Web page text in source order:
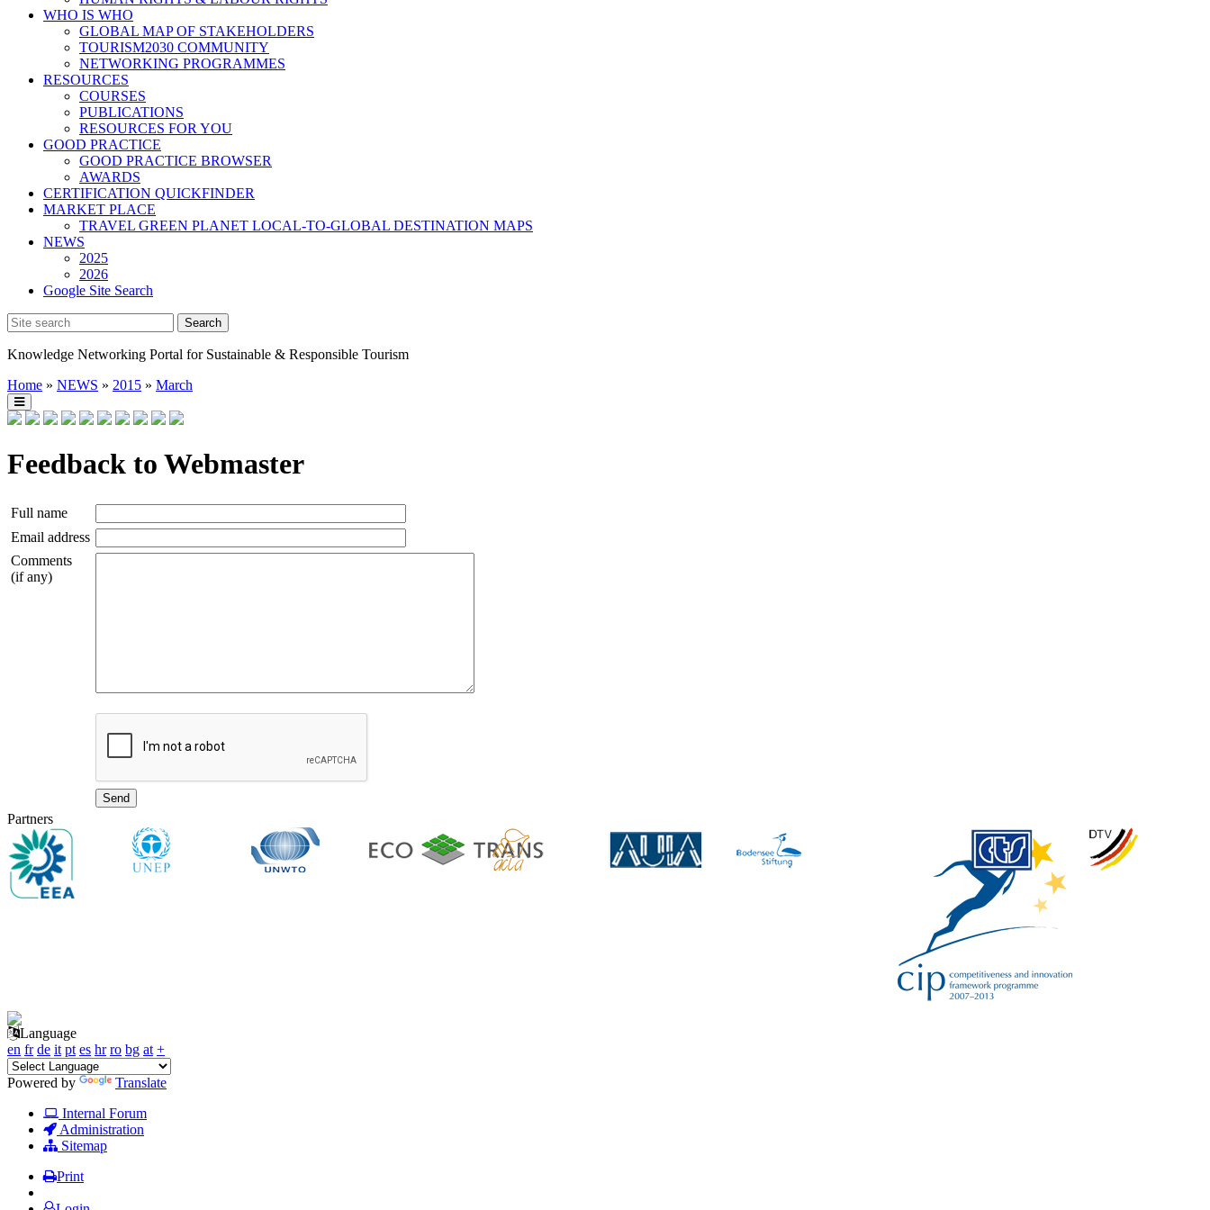
WHO IS WHO
GLOBAL MAP OF STAKEHOLDERS
TOURISM2030 COMMUNITY
NETWORKING PROGRAMMES
RESOURCES
COURSES
PUBLICATIONS
RESOURCES FOR YOU
GOOD PRACTICE
GOOD PRACTICE BROWSER
AWARDS
CERTIFICATION QUICKFINDER
MARKET PLACE
TRAVEL GREEN PLANET LOCAL-TO-GLOBAL DESTINATION MAPS
NEWS
2025
2026
Google Site Search
Knowledge Networking Portal for Sustainable & Responsible Tourism
Home » NEWS » 2015 » March
Feedback to Webmaster
Full name
Email address
Comments
(if any)
Partners
Language
en fr de it pt es hr ro bg at +
Powered by
Translate
Internal Forum
Administration
Sitemap
Print